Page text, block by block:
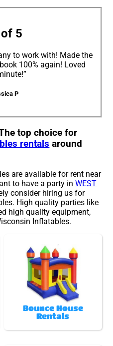
5
to work with! Made the
100% again! Loved
P
top choice for
rentals around
are available for rent near
to have a party inWEST
consider hiring us for
High quality parties like
high quality equipment,
Inflatables.
Bounce House
Rentals